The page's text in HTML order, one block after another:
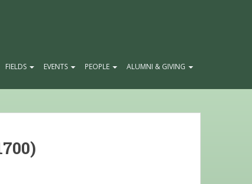
FIELDS EVENTS PEOPLE ALUMNI & GIVING